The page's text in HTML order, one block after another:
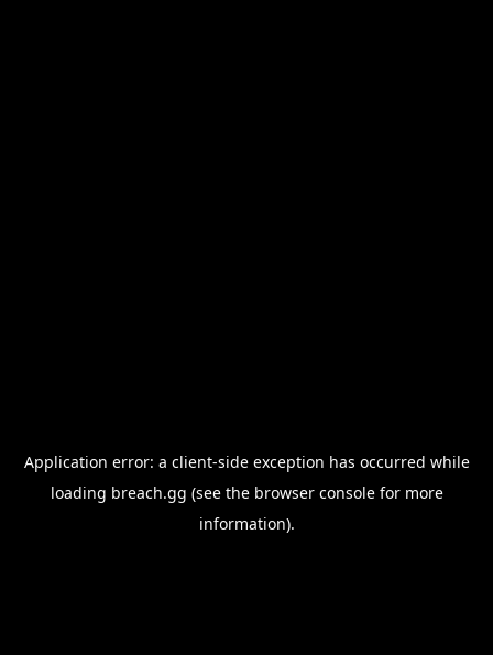
Application error: a client-side exception has occurred while
loading breach.gg (see the browser consolefor more
information).